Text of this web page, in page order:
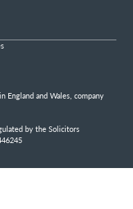
England and Wales, company
by the Solicitors